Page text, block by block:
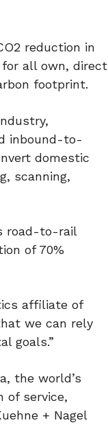
reduction in
for all own, direct
footprint.
inbound-to-
domestic
scanning,
road-to-rail
of 70%
affiliate of
we can rely
goals.”
the world’s
of service,
+ Nagel